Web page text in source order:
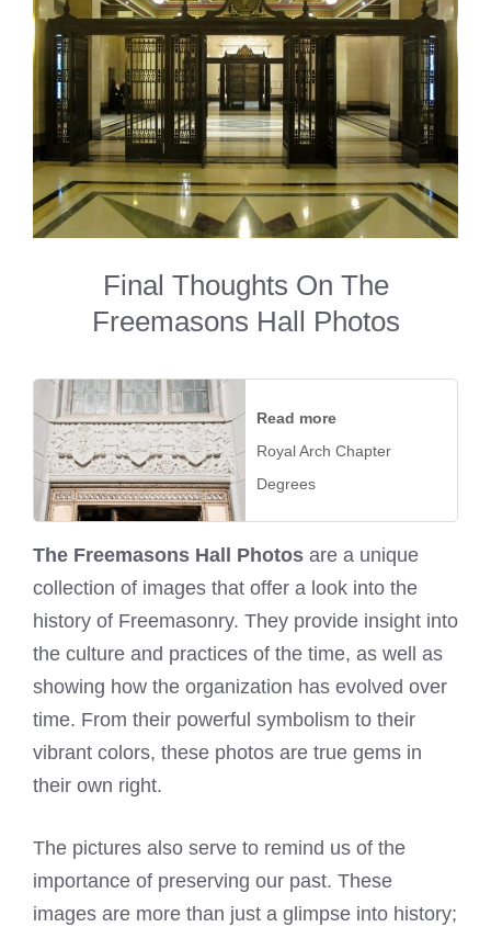
Final Thoughts On The
Freemasons Hall Photos
Read more
Royal Arch Chapter
Degrees
The Freemasons Hall Photos are a unique
collection of images that offer a look into the
history of Freemasonry. They provide insight into
the culture and practices of the time, as well as
showing how the organization has evolved over
time. From their powerful symbolism to their
vibrant colors, these photos are true gems in
their own right.
The pictures also serve to remind us of the
importance of preserving our past. These
images are more than just a glimpse into history;